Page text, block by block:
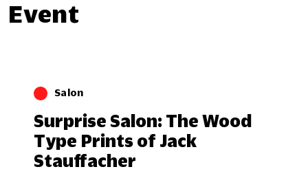
Event
Salon
Surprise Salon: The Wood
Type Prints of Jack
Stauffacher